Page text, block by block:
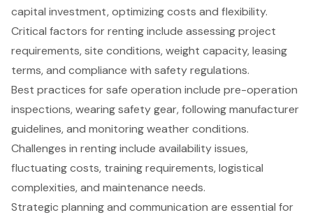
capital investment, optimizing costs and flexibility.
Critical factors for renting include assessing project
requirements, site conditions, weight capacity, leasing
terms, and compliance with safety regulations.
Best practices for safe operation include pre-operation
inspections, wearing safety gear, following manufacturer
guidelines, and monitoring weather conditions.
Challenges in renting include availability issues,
fluctuating costs, training requirements, logistical
complexities, and maintenance needs.
Strategic planning and communication are essential for